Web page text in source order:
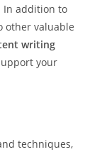
In addition to
other valuable
writing
your
techniques,